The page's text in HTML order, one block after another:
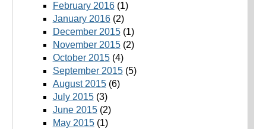
February 2016(1)
January 2016(2)
December 2015(1)
November 2015(2)
October 2015(4)
September 2015(5)
August 2015(6)
July 2015(3)
June 2015(2)
May 2015(1)